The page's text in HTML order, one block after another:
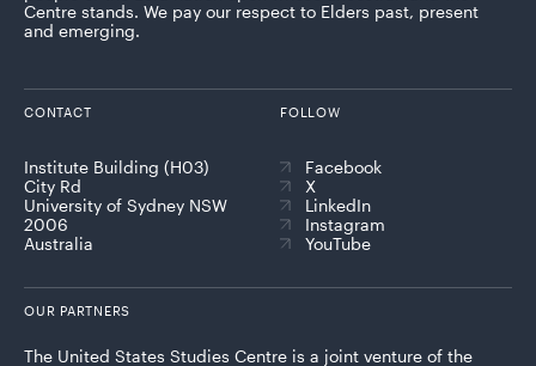
Centre stands. We pay our respect to Elders past, present
and emerging.
CONTACT
Institute Building (H03)
City Rd
University of Sydney NSW
2006
Australia
FOLLOW
Facebook
X
LinkedIn
Instagram
YouTube
OUR PARTNERS
The United States Studies Centre is a joint venture of the